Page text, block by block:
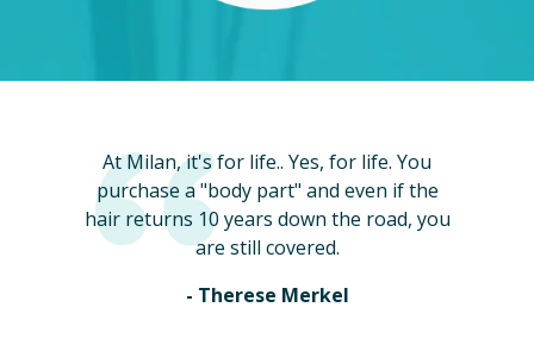
At Milan, it's for life.. Yes, for life. You
purchase a "body part" and even if the
hair returns 10 years down the road, you
are still covered.
- Therese Merkel